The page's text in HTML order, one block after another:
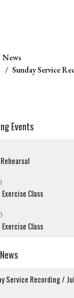
News
Sunday Service
Events
Class
Class
Service Recording /